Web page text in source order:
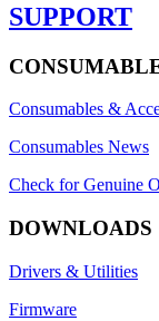
SUPPORT
Consumables &
Consumables News
Check for Genuine
DOWNLOADS
Drivers & Utilities
Firmware